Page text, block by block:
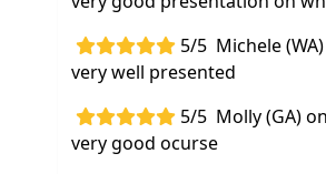
5/5 Michele
very well presented
5/5 Molly (GA)
very good ocurse